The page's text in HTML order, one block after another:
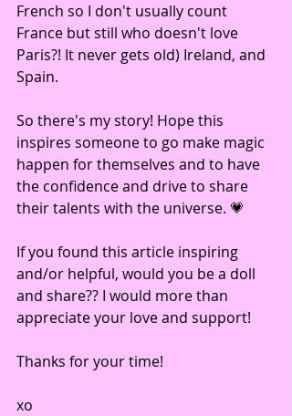
French so I don't usually count
France but still who doesn't love
Paris?! It never gets old) Ireland, and
Spain.
So there's my story! Hope this
inspires someone to go make magic
happen for themselves and to have
the confidence and drive to share
their talents with the universe. 💗
If you found this article inspiring
and/or helpful, would you be a doll
and share?? I would more than
appreciate your love and support!
Thanks for your time!
xo